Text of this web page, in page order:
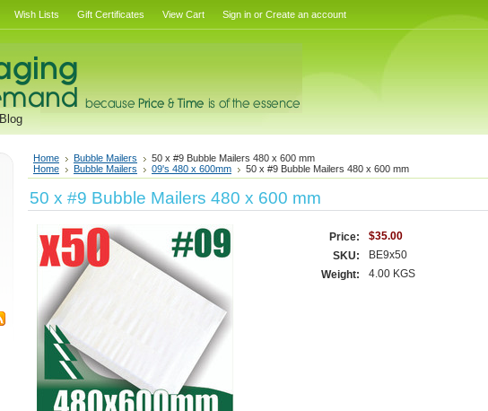
Wish Lists Gift Certificates View Cart Sign in or Create an account
Blog
Home Bubble Mailers
50 x #9 Bubble Mailers 480 x 600 mm
Home
Bubble Mailers 09's 480 x 600mm 50 x #9 Bubble Mailers 480 x 600 mm
50 x #9 Bubble Mailers 480 x 600 mm
Price:
$35.00
SKU:
BE9x50
Weight:
4.00 KGS